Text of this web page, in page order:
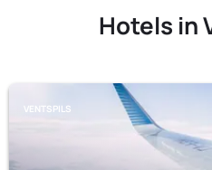
Hotels in
VENTSPILS